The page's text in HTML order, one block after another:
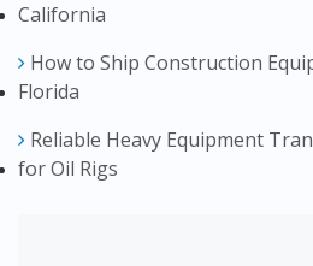
California
How to Ship Construction
Florida
Reliable Heavy Equipment
for Oil Rigs